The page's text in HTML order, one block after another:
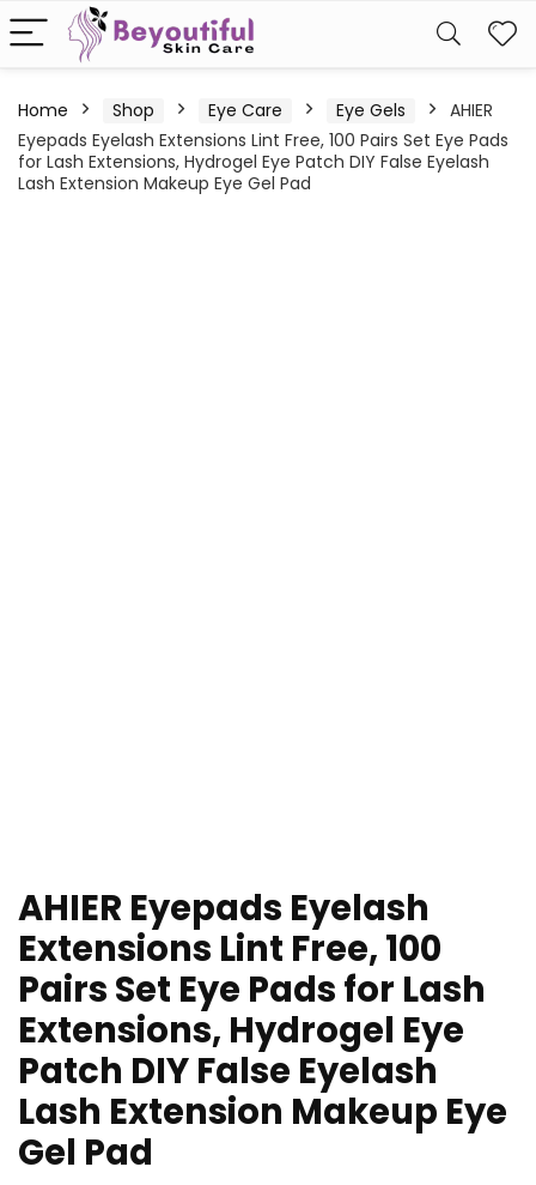
Home Shop Eye Care Eye Gels
AHIER
Eyepads Eyelash Extensions Lint Free, 100 Pairs Set Eye Pads
for Lash Extensions, Hydrogel Eye Patch DIY False Eyelash
Lash Extension Makeup Eye Gel Pad
AHIER Eyepads Eyelash
Extensions Lint Free, 100
Pairs Set Eye Pads for Lash
Extensions, Hydrogel Eye
Patch DIY False Eyelash
Lash Extension Makeup Eye
Gel Pad